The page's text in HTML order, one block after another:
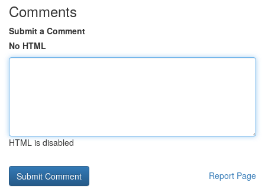
Comments
Submit a Comment
No HTML
HTML is disabled
Report Page